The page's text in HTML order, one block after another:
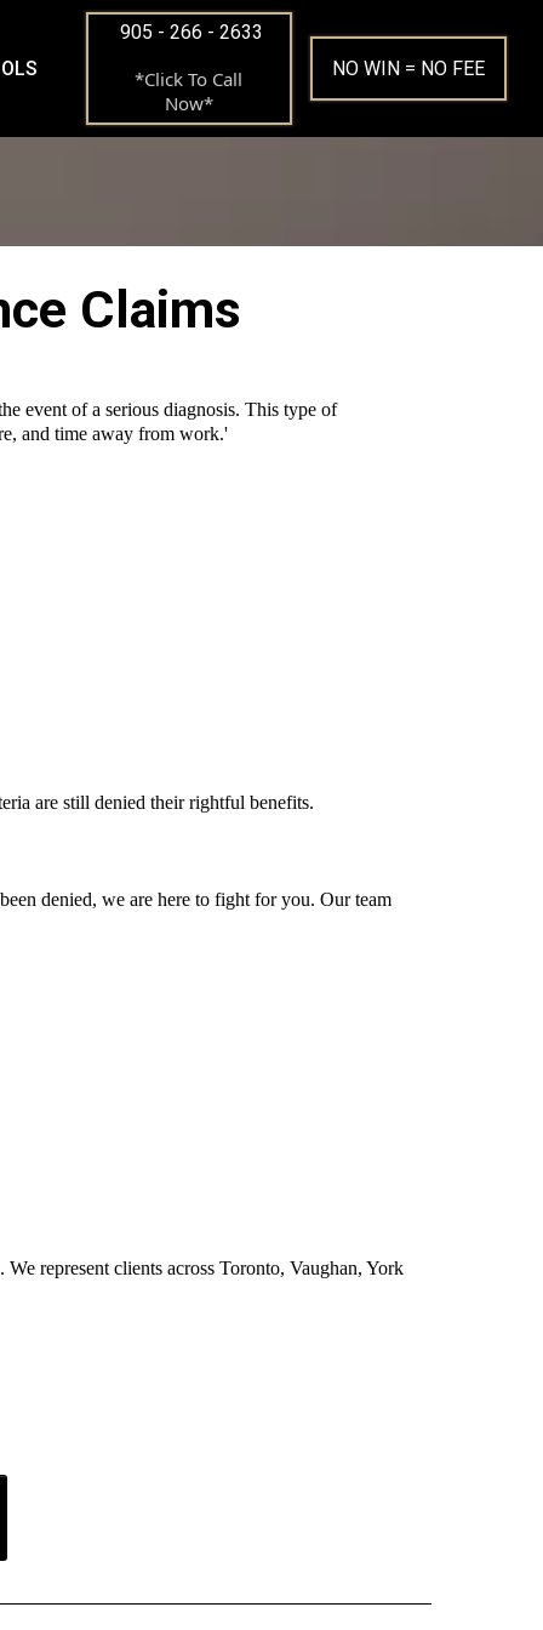
905 - 266 - 2633
*Click To Call
Now*
NO WIN = NO FEE
Claims
event of a serious diagnosis. This type of
and time away from work.'
are still denied their rightful benefits.
denied, we are here to fight for you. Our team
represent clients across Toronto, Vaughan, York